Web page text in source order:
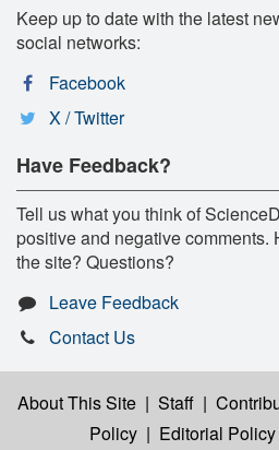
Keep up to date with the latest
social networks:
Facebook
X / Twitter
Have Feedback?
Tell us what you think of
positive and negative comments.
the site? Questions?
Leave Feedback
Contact Us
About This Site | Staff |
Policy | Editorial Policy